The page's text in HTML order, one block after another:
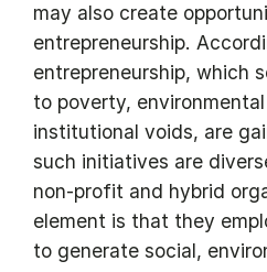
may also create
entrepreneurship.
entrepreneurship, which
to poverty,
institutional voids, are
such initiatives are
non-profit and hybrid
element is that they
to generate social,